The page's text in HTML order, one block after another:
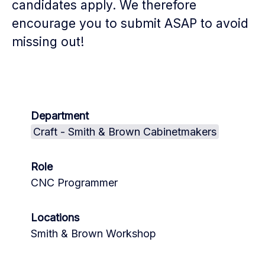
candidates apply. We therefore
encourage you to submit ASAP to avoid
missing out!
Department
Craft - Smith & Brown Cabinetmakers
Role
CNC Programmer
Locations
Smith & Brown Workshop